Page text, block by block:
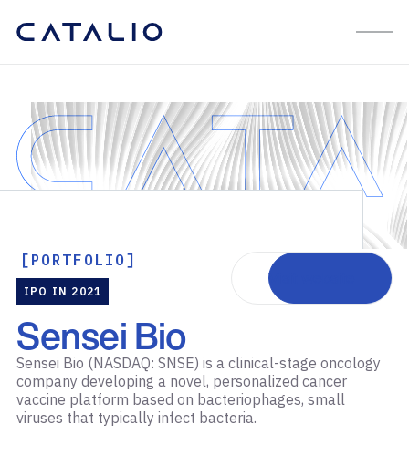
[PORTFOLIO]
IPO IN 2021
Sensei Bio
Visit website
Sensei Bio (NASDAQ: SNSE) is a clinical-stage oncology
company developing a novel, personalized cancer
vaccine platform based on bacteriophages, small
viruses that typically infect bacteria.